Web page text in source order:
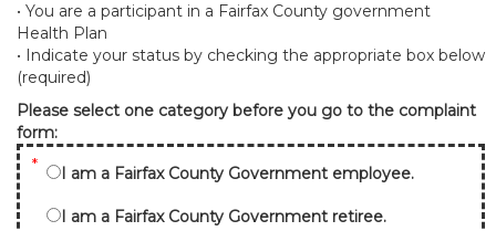
• You are a participant in a Fairfax County government
Health Plan
• Indicate your status by checking the appropriate box below
(required)
Please select one category before you go to the complaint
form:
*
I am a Fairfax County Government employee.
I am a Fairfax County Government retiree.